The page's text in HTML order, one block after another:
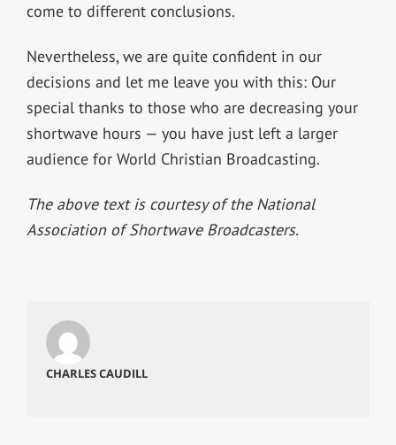
come to different conclusions.
Nevertheless, we are quite confident in our
decisions and let me leave you with this: Our
special thanks to those who are decreasing your
shortwave hours — you have just left a larger
audience for World Christian Broadcasting.
The above text is courtesy of the National
Association of Shortwave Broadcasters.
CHARLES CAUDILL